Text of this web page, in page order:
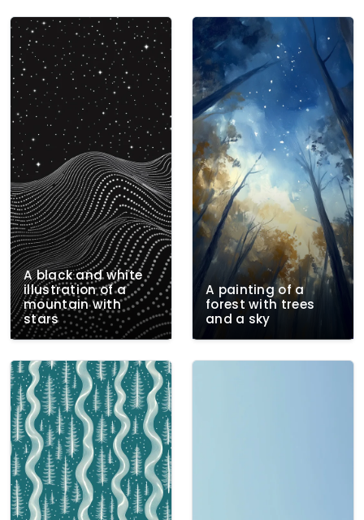
A black and white
illustration of a
mountain with
stars
A painting of a
forest with trees
and a sky